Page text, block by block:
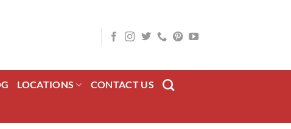
LOCATIONS CONTACT US